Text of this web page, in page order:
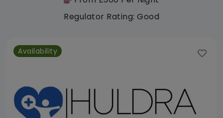
Regulator Rating: Good
Availability